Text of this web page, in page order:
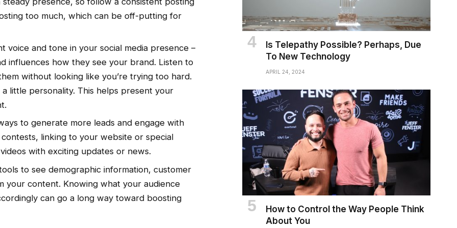
too much, which can be off-putting for
voice and tone in your social media presence –
influences how they see your brand. Listen to
without looking like you’re trying too hard.
little personality. This helps present your
to generate more leads and engage with
linking to your website or special
with exciting updates or news.
to see demographic information, customer
your content. Knowing what your audience
can go a long way toward boosting
Is Telepathy Possible? Perhaps, Due
To New Technology
APRIL 24, 2024
How to Control the Way People Think
About You